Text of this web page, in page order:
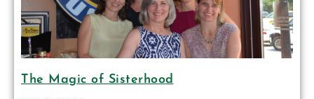
The Magic of Sisterhood